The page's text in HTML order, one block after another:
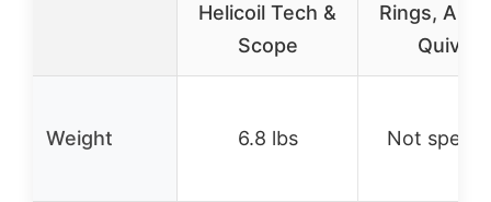
Helicoil Tech &
Scope
Rings,
Quiver
Weight 6.8 lbs Not